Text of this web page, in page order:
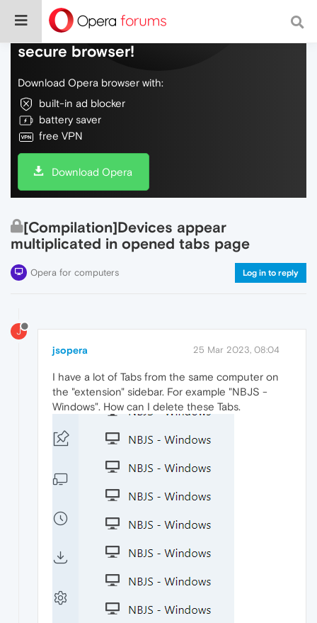
Do more on the web, with a fast and
secure browser!
Download Opera browser with:
built-in ad blocker
battery saver
free VPN
Download Opera
[Compilation]Devices appear
multiplicated in opened tabs page
Opera for computers Log in to reply
J
jsopera 25 Mar 2023, 08:04
I have a lot of Tabs from the same computer on
the "extension" sidebar. For example "NBJS -
Windows". How can I delete these Tabs.